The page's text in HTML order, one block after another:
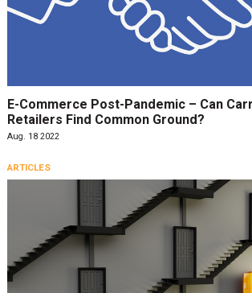
E-Commerce Post-Pandemic – Can
Retailers Find Common Ground?
Aug. 18 2022
ARTICLES